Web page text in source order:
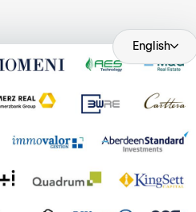
English